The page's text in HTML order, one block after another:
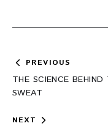
Post
navigation
PREVIOUS
THE SCIENCE
SWEAT
NEXT